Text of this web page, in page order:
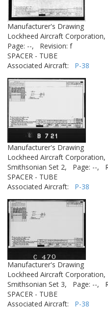
Manufacturer's Drawing
Lockheed Aircraft Corporation,
Page: --,
Revision: f
SPACER - TUBE
Associated Aircraft: P-38
Manufacturer's Drawing
Lockheed Aircraft Corporation,
Smithsonian Set 2,
Page: --,
SPACER - TUBE
Associated Aircraft: P-38
Manufacturer's Drawing
Lockheed Aircraft Corporation,
Smithsonian Set 3,
Page: --,
SPACER - TUBE
Associated Aircraft: P-38